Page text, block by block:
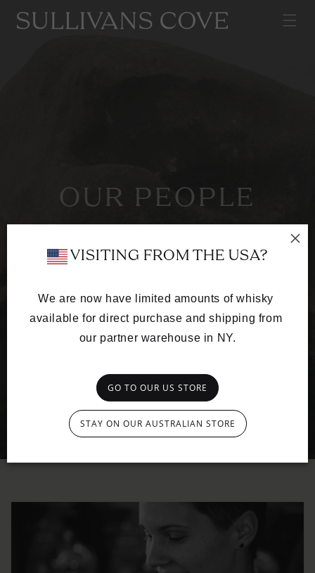
CONTENT
OUR PEOPLE
dedicated to excellence in every cask.
VISITING FROM THE USA?
We are now have limited amounts of whisky
available for direct purchase and shipping from
our partner warehouse in NY.
GO TO OUR US STORE
STAY ON OUR AUSTRALIAN STORE